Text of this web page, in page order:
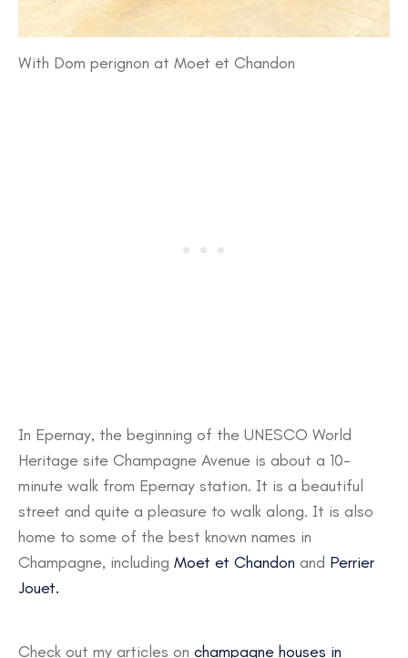
With Dom perignon at Moet et Chandon
In Epernay, the beginning of the UNESCO World
Heritage site Champagne Avenue is about a 10-
minute walk from Epernay station. It is a beautiful
street and quite a pleasure to walk along. It is also
home to some of the best known names in
Champagne, including Moet et Chandon and Perrier
Jouet.
Check out my articles on champagne houses in